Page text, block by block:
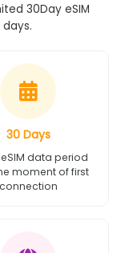
30Day eSIM
30 Days
data period
moment of first
connection